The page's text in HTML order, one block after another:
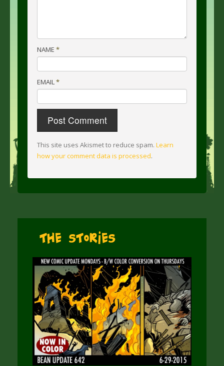
NAME *
EMAIL*
This site uses Akismet to reduce spam. Learn
how your comment data is processed.
The Stories